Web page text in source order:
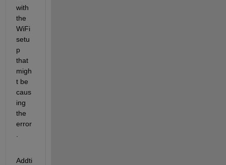
with
the
WiFi
setu
p
that
migh
t be
caus
ing
the
error
Addti